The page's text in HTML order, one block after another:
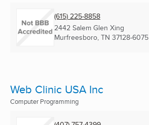
(615) 225-8858
2442 Salem Glen Xing
Murfreesboro, TN 37128-6075
Web Clinic USA Inc
Computer Programming